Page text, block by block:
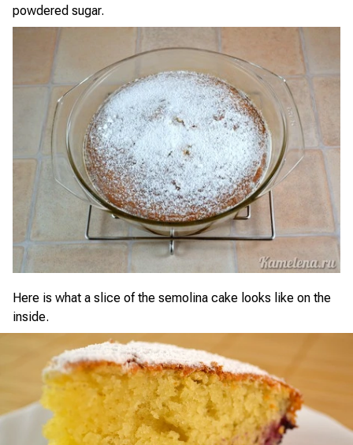
powdered sugar.
Here is what a slice of the semolina cake looks like on the
inside.